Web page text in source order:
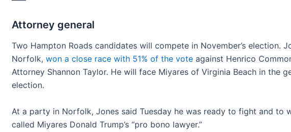
Attorney general
Two Hampton Roads candidates will compete in November’s election.
Norfolk, won a close race with 51% of the vote against Henrico
Attorney Shannon Taylor. He will face Miyares of Virginia Beach in the
election.
At a party in Norfolk, Jones said Tuesday he was ready to fight and to
called Miyares Donald Trump’s “pro bono lawyer.”